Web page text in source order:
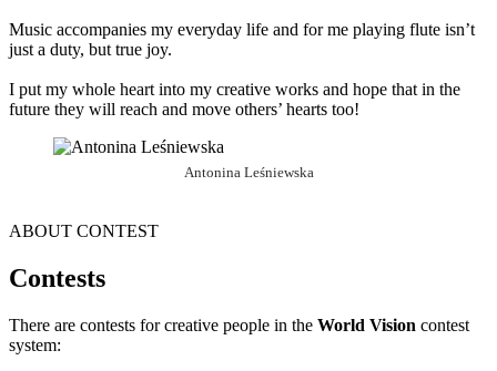
Music accompanies my everyday life and for me playing flute isn’t
just a duty, but true joy.
I put my whole heart into my creative works and hope that in the
future they will reach and move others’ hearts too!
Antonina Leśniewska
ABOUT CONTEST
Contests
There are contests for creative people in the World Vision contest
system: